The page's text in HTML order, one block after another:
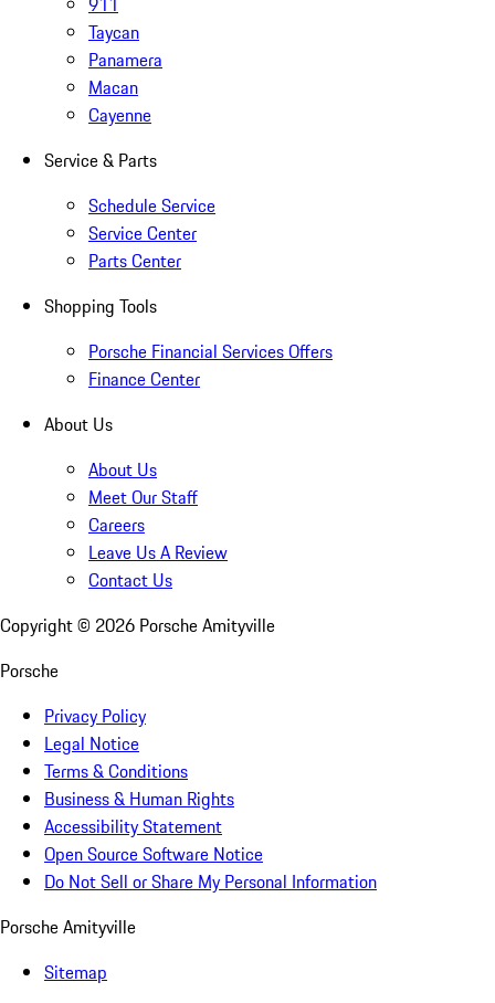
Taycan
Panamera
Macan
Cayenne
Service & Parts
Schedule Service
Service Center
Parts Center
Shopping Tools
Porsche Financial Services Offers
Finance Center
About Us
About Us
Meet Our Staff
Careers
Leave Us A Review
Contact Us
Copyright © 2026 Porsche Amityville
Porsche
Privacy Policy
Legal Notice
Terms & Conditions
Business & Human Rights
Accessibility Statement
Open Source Software Notice
Do Not Sell or Share My Personal Information
Porsche Amityville
Sitemap